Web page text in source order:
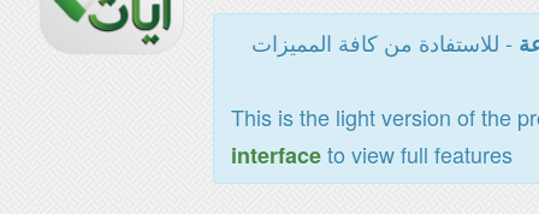
- للاستفادة من كافة المميزات
This is the light version of the
interfaceto view full features